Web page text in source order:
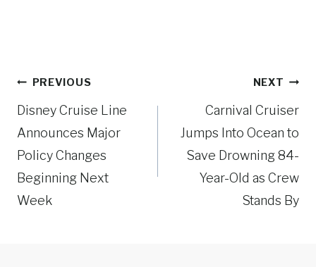
Post
navigation
PREVIOUS
Disney Cruise Line
Announces Major
Policy Changes
Beginning Next
Week
NEXT
Carnival Cruiser
Jumps Into Ocean to
Save Drowning 84-
Year-Old as Crew
Stands By